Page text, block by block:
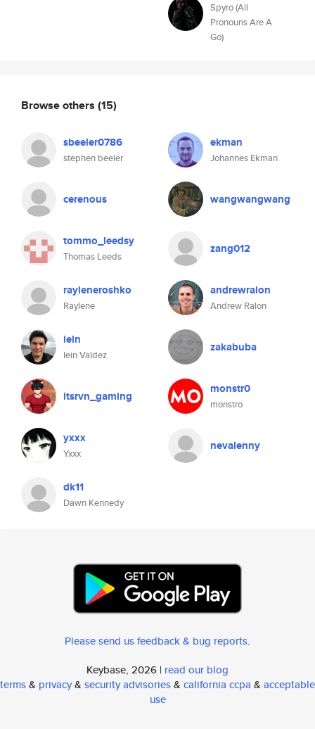
Spyro (All
Pronouns Are A
Go)
Browse others (15)
sbeeler0786
stephen beeler
ekman
Johannes Ekman
cerenous wangwangwang
tommo_leedsy
Thomas Leeds
zang012
rayleneroshko
Raylene
andrewralon
Andrew Ralon
iein
Iein Valdez
zakabuba
itsrvn_gaming monstr0
monstro
yxxx
Yxxx
nevalenny
dk11
Dawn Kennedy
Please send us feedback & bug reports.
Keybase, 2026 | read our blog
terms& privacy& security advisories& california ccpa & acceptable
use